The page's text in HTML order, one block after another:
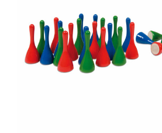
Add to Cart